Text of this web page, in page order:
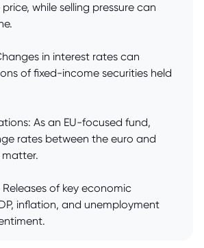
while selling pressure can
in interest rates can
of fixed-income securities held
As an EU-focused fund,
rates between the euro and
of key economic
inflation, and unemployment